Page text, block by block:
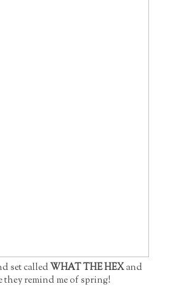
set calledWHAT THE HEXand
they remind me of spring!